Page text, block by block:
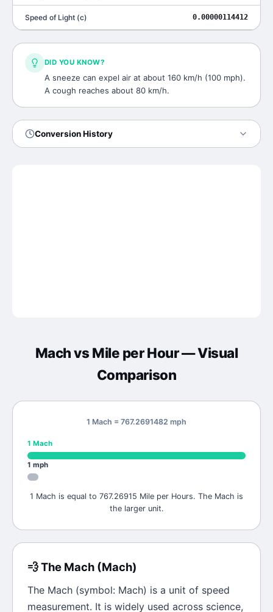
Speed of Light (c) 0.00000114412
DID YOU KNOW?
A sneeze can expel air at about 160 km/h (100 mph).
A cough reaches about 80 km/h.
Conversion History
Machvs Mile per Hour— Visual
Comparison
1 Mach = 767.2691482 mph
1 Mach
1 mph
1 Mach is equal to 767.26915 Mile per Hours. The Mach is
the larger unit.
💨The Mach (Mach)
The Mach (symbol: Mach) is a unit of speed
measurement. It is widely used across science,